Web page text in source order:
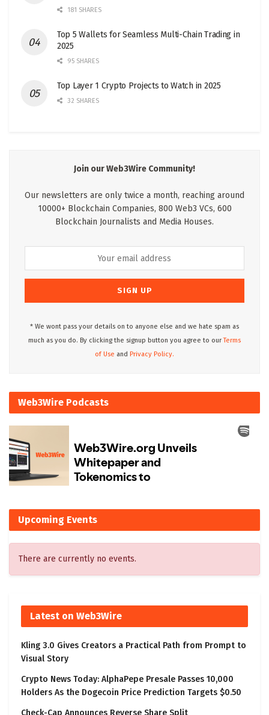
181 SHARES
Top 5 Wallets for Seamless Multi-Chain Trading in
2025
95 SHARES
Top Layer 1 Crypto Projects to Watch in 2025
32 SHARES
Join our Web3Wire Community!
Our newsletters are only twice a month, reaching around
10000+ Blockchain Companies, 800 Web3 VCs, 600
Blockchain Journalists and Media Houses.
* We wont pass your details on to anyone else and we hate spam as
much as you do. By clicking the signup button you agree to ourTerms
of Use and Privacy Policy.
Web3Wire Podcasts
Upcoming Events
There are currently no events.
Latest on Web3Wire
Kling 3.0 Gives Creators a Practical Path from Prompt to
Visual Story
Crypto News Today: AlphaPepe Presale Passes 10,000
Holders As the Dogecoin Price Prediction Targets $0.50